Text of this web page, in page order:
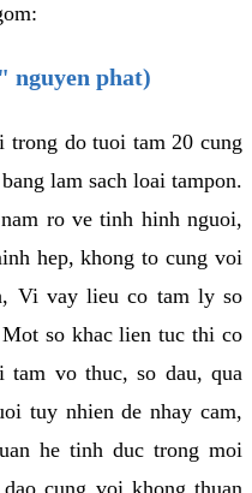
nguyen phat)
trong do tuoi tam 20 cung
lam sach loai tampon.
ro ve tinh hinh nguoi,
hep, khong to cung voi
Vi vay lieu co tam ly so
so khac lien tuc thi co
tam vo thuc, so dau, qua
tuy nhien de nhay cam,
he tinh duc trong moi